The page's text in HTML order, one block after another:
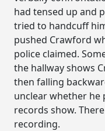
had tensed up and
tried to handcuff
pushed Crawford
police claimed.
the hallway shows
then falling
unclear whether he
records show.
recording.